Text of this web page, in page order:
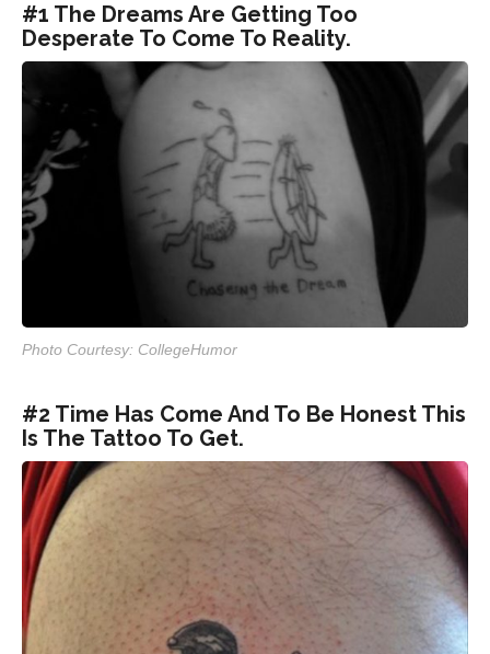
#1 The Dreams Are Getting Too
Desperate To Come To Reality.
Photo Courtesy: CollegeHumor
#2 Time Has Come And To Be Honest This
Is The Tattoo To Get.